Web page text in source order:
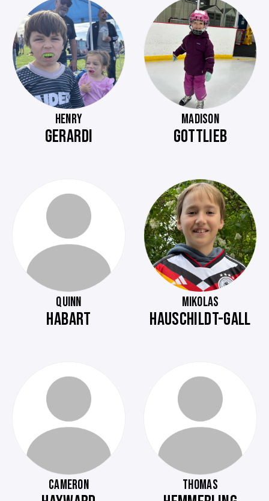
HENRY
GERARDI
MADISON
GOTTLIEB
QUINN
HABART
MIKOLAS
HAUSCHILDT-GALL
CAMERON THOMAS